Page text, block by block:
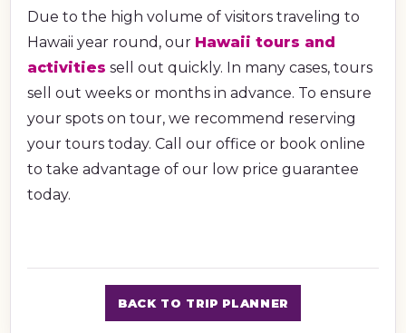
Due to the high volume of visitors traveling to
Hawaii year round, our Hawaii tours and
activities sell out quickly. In many cases, tours
sell out weeks or months in advance. To ensure
your spots on tour, we recommend reserving
your tours today. Call our office or book online
to take advantage of our low price guarantee
today.
BACK TO TRIP PLANNER